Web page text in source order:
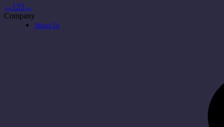
← 1 23→
Company
About Us